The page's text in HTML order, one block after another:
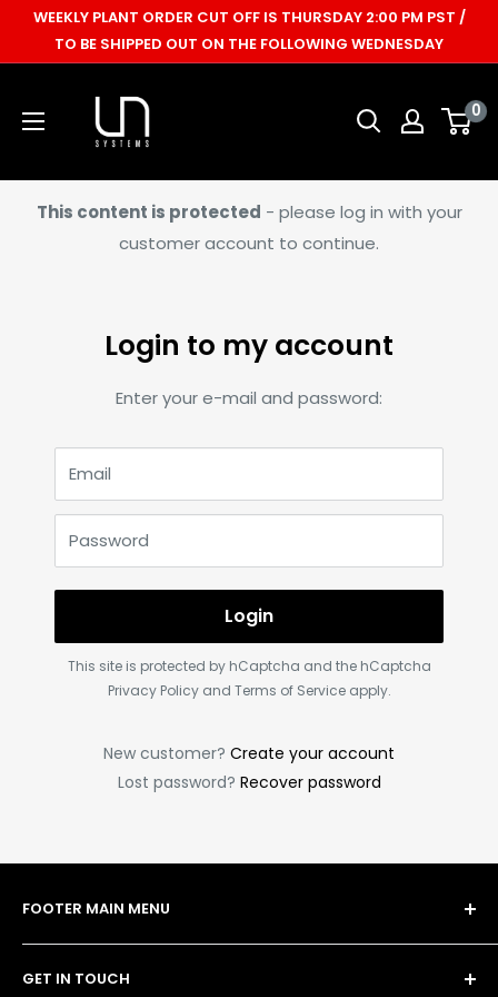
WEEKLY PLANT ORDER CUT OFF IS THURSDAY 2:00 PM PST /
TO BE SHIPPED OUT ON THE FOLLOWING WEDNESDAY
Ultum
Nature
Systems
0
This content is protected - please log in with your
customer account to continue.
Login to my account
Enter your e-mail and password:
Email
Password
Login
This site is protected by hCaptcha and the hCaptcha
Privacy Policyand Terms of Serviceapply.
New customer? Create your account
Lost password? Recover password
FOOTER MAIN MENU
Shop
Bulk Order Form
GET IN TOUCH